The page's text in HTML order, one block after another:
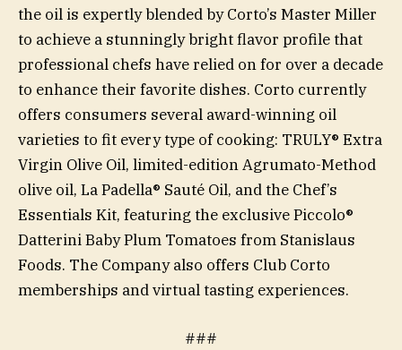
the oil is expertly blended by Corto’s Master Miller
to achieve a stunningly bright flavor profile that
professional chefs have relied on for over a decade
to enhance their favorite dishes. Corto currently
offers consumers several award-winning oil
varieties to fit every type of cooking: TRULY® Extra
Virgin Olive Oil, limited-edition Agrumato-Method
olive oil, La Padella® Sauté Oil, and the Chef’s
Essentials Kit, featuring the exclusive Piccolo®
Datterini Baby Plum Tomatoes from Stanislaus
Foods. The Company also offers Club Corto
memberships and virtual tasting experiences.
###